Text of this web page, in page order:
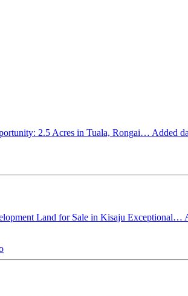
2.5 Acres in Tuala, Rongai… Added
Land for Sale in Kisaju Exceptional…